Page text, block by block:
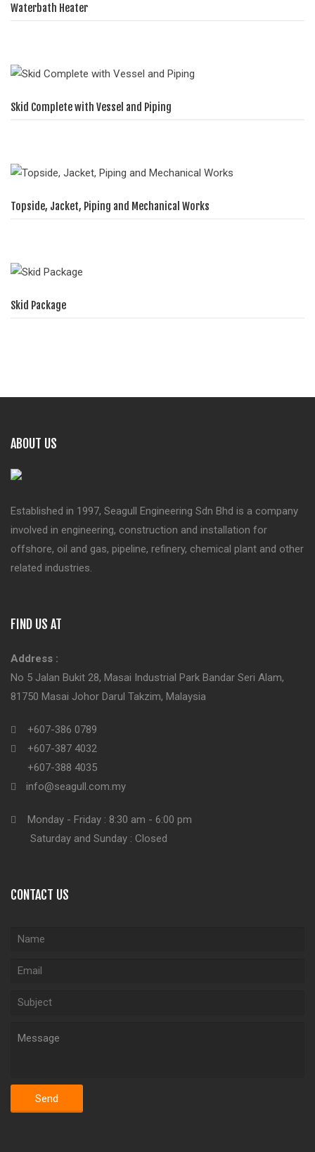
Waterbath Heater
Skid Complete with Vessel and Piping
Topside, Jacket, Piping and Mechanical Works
Skid Package
ABOUT US
Established in 1997, Seagull Engineering Sdn Bhd is a company
involved in engineering, construction and installation for
offshore, oil and gas, pipeline, refinery, chemical plant and other
related industries.
FIND US AT
Address :
No 5 Jalan Bukit 28, Masai Industrial Park Bandar Seri Alam,
81750 Masai Johor Darul Takzim, Malaysia
+607-386 0789
+607-387 4032
+607-388 4035
info@seagull.com.my
Monday - Friday : 8:30 am - 6:00 pm
Saturday and Sunday : Closed
CONTACT US